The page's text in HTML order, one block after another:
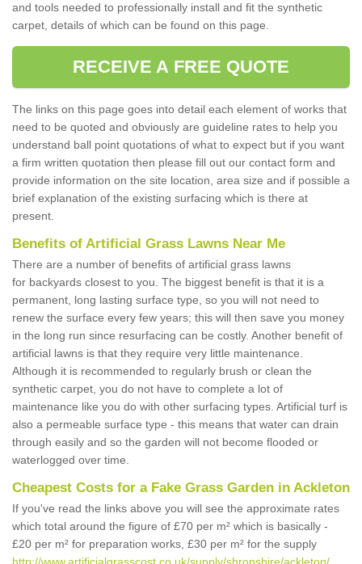
and tools needed to professionally install and fit the synthetic
carpet, details of which can be found on this page.
RECEIVE A FREE QUOTE
The links on this page goes into detail each element of works that
need to be quoted and obviously are guideline rates to help you
understand ball point quotations of what to expect but if you want
a firm written quotation then please fill out our contact form and
provide information on the site location, area size and if possible a
brief explanation of the existing surfacing which is there at
present.
Benefits of Artificial Grass Lawns Near Me
There are a number of benefits of artificial grass lawns
for backyards closest to you. The biggest benefit is that it is a
permanent, long lasting surface type, so you will not need to
renew the surface every few years; this will then save you money
in the long run since resurfacing can be costly. Another benefit of
artificial lawns is that they require very little maintenance.
Although it is recommended to regularly brush or clean the
synthetic carpet, you do not have to complete a lot of
maintenance like you do with other surfacing types. Artificial turf is
also a permeable surface type - this means that water can drain
through easily and so the garden will not become flooded or
waterlogged over time.
Cheapest Costs for a Fake Grass Garden in Ackleton
If you've read the links above you will see the approximate rates
which total around the figure of £70 per m² which is basically -
£20 per m² for preparation works, £30 per m² for the supply